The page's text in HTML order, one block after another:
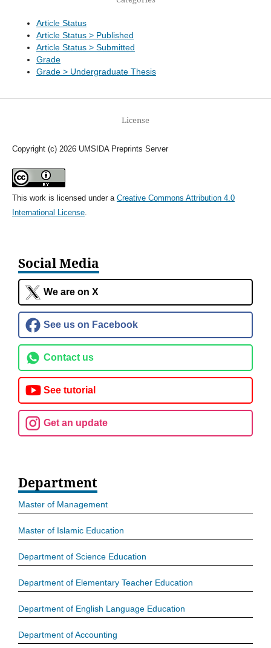
Article Status
Article Status > Published
Article Status > Submitted
Grade
Grade > Undergraduate Thesis
License
Copyright (c) 2026 UMSIDA Preprints Server
This work is licensed under a Creative Commons Attribution 4.0
International License.
Social Media
We are on X
See us on Facebook
Contact us
See tutorial
Get an update
Department
Master of Management
Master of Islamic Education
Department of Science Education
Department of Elementary Teacher Education
Department of English Language Education
Department of Accounting